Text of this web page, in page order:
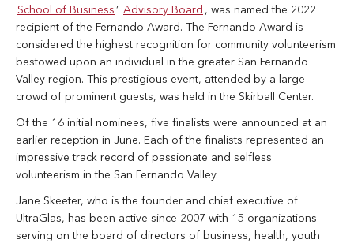
School of Business ’ Advisory Board , was named the 2022
recipient of the Fernando Award. The Fernando Award is
considered the highest recognition for community volunteerism
bestowed upon an individual in the greater San Fernando
Valley region. This prestigious event, attended by a large
crowd of prominent guests, was held in the Skirball Center.
Of the 16 initial nominees, five finalists were announced at an
earlier reception in June. Each of the finalists represented an
impressive track record of passionate and selfless
volunteerism in the San Fernando Valley.
Jane Skeeter, who is the founder and chief executive of
UltraGlas, has been active since 2007 with 15 organizations
serving on the board of directors of business, health, youth